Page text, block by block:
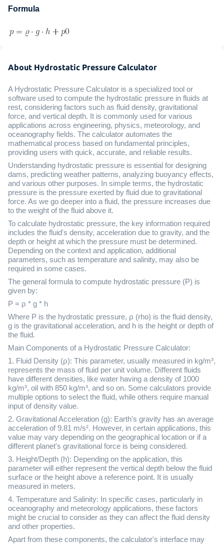
Formula
About Hydrostatic Pressure Calculator
A Hydrostatic Pressure Calculator is a specialized tool or
software used to compute the hydrostatic pressure in fluids at
rest, considering factors such as fluid density, gravitational
force, and vertical depth. It is commonly used for various
applications across engineering, physics, meteorology, and
oceanography fields. The calculator automates the
mathematical process based on fundamental principles,
providing users with quick, accurate, and reliable results.
Understanding hydrostatic pressure is essential for designing
dams, predicting weather patterns, analyzing buoyancy effects,
and various other purposes. In simple terms, the hydrostatic
pressure is the pressure exerted by fluid due to gravitational
force. As we go deeper into a fluid, the pressure increases due
to the weight of the fluid above it.
To calculate hydrostatic pressure, the key information required
includes the fluid's density, acceleration due to gravity, and the
depth or height at which the pressure must be determined.
Depending on the context and application, additional
parameters, such as temperature and salinity, may also be
required in some cases.
The general formula to compute hydrostatic pressure (P) is
given by:
P = ρ * g * h
Where P is the hydrostatic pressure, ρ (rho) is the fluid density,
g is the gravitational acceleration, and h is the height or depth of
the fluid.
Main Components of a Hydrostatic Pressure Calculator:
1. Fluid Density (ρ): This parameter, usually measured in kg/m³,
represents the mass of fluid per unit volume. Different fluids
have different densities, like water having a density of 1000
kg/m³, oil with 850 kg/m³, and so on. Some calculators provide
multiple options to select the fluid, while others require manual
input of density value.
2. Gravitational Acceleration (g): Earth's gravity has an average
acceleration of 9.81 m/s². However, in certain applications, this
value may vary depending on the geographical location or if a
different planet's gravitational force is being considered.
3. Height/Depth (h): Depending on the application, this
parameter will either represent the vertical depth below the fluid
surface or the height above a reference point. It is usually
measured in meters.
4. Temperature and Salinity: In specific cases, particularly in
oceanography and meteorology applications, these factors
might be crucial to consider as they can affect the fluid density
and other properties.
Apart from these components, the calculator's interface may